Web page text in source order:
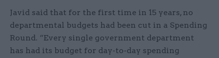
Javid said that for the first time in 15 years, no
departmental budgets had been cut in a Spending
Round. “Every single government department
has had its budget for day-to-day spending